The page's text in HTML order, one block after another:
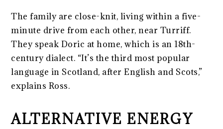
The family are close-knit, living within a five-
minute drive from each other, near Turriff.
They speak Doric at home, which is an 18th-
century dialect. “It’s the third most popular
language in Scotland, after English and Scots,”
explains Ross.
ALTERNATIVE ENERGY